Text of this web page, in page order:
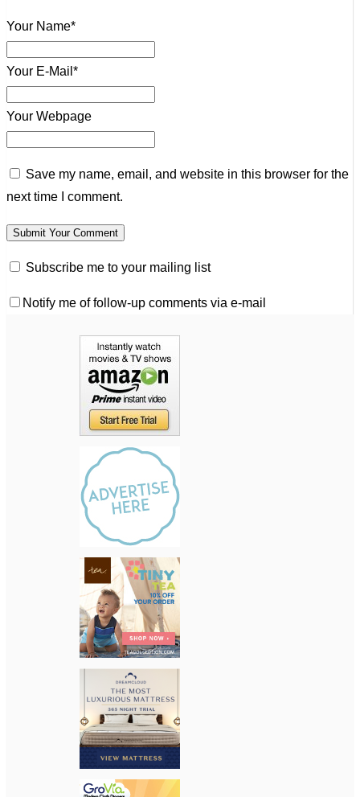
Your Name*
Your E-Mail*
Your Webpage
Save my name, email, and website in this browser for the
next time I comment.
Subscribe me to your mailing list
Notify me of follow-up comments via e-mail